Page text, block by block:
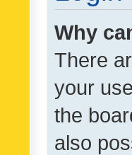
Why
There
your
the
also